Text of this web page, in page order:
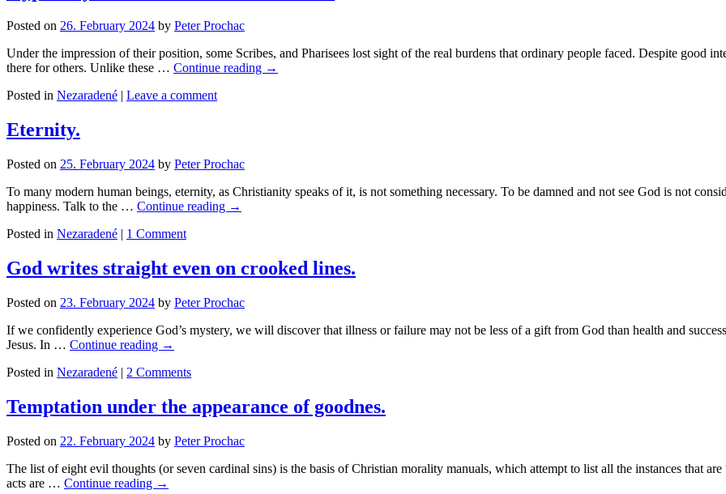
Posted on 26. February 2024 by Peter Prochac
Under the impression of their position, some Scribes, and Pharisees lost sight of the real burdens that ordinary people faced. Despite good
there for others. Unlike these … Continue reading →
Posted in Nezaradené | Leave a comment
Eternity.
Posted on 25. February 2024 by Peter Prochac
To many modern human beings, eternity, as Christianity speaks of it, is not something necessary. To be damned and not see God is not
happiness. Talk to the … Continue reading →
Posted in Nezaradené | 1 Comment
God writes straight even on crooked lines.
Posted on 23. February 2024 by Peter Prochac
If we confidently experience God’s mystery, we will discover that illness or failure may not be less of a gift from God than health and
Jesus. In … Continue reading →
Posted in Nezaradené | 2 Comments
Temptation under the appearance of goodnes.
Posted on 22. February 2024 by Peter Prochac
The list of eight evil thoughts (or seven cardinal sins) is the basis of Christian morality manuals, which attempt to list all the instances that
acts are … Continue reading →